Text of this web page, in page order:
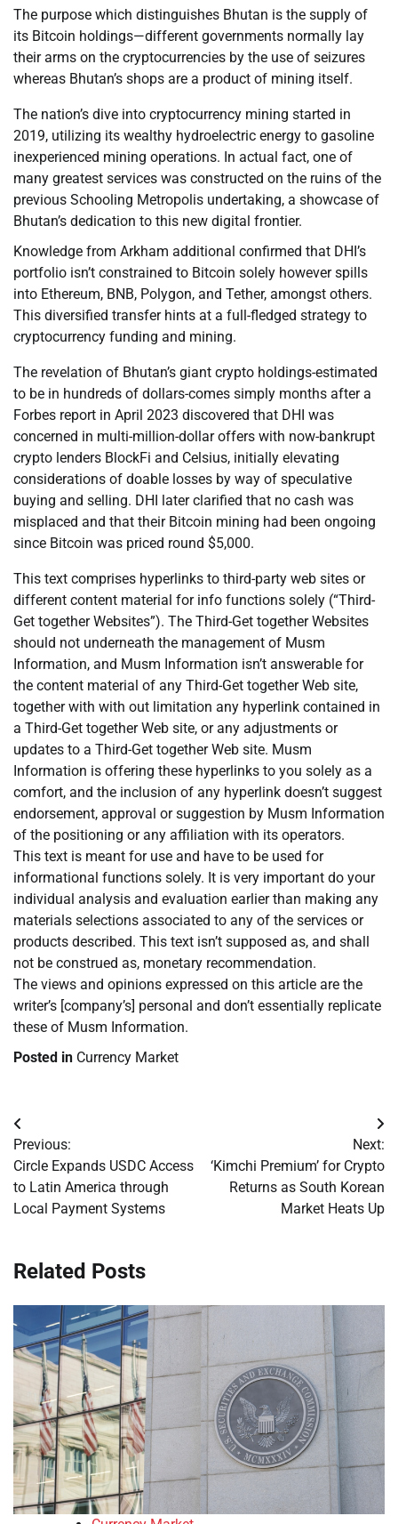
The purpose which distinguishes Bhutan is the supply of
its Bitcoin holdings—different governments normally lay
their arms on the cryptocurrencies by the use of seizures
whereas Bhutan’s shops are a product of mining itself.
The nation’s dive into cryptocurrency mining started in
2019, utilizing its wealthy hydroelectric energy to gasoline
inexperienced mining operations. In actual fact, one of
many greatest services was constructed on the ruins of the
previous Schooling Metropolis undertaking, a showcase of
Bhutan’s dedication to this new digital frontier.
Knowledge from Arkham additional confirmed that DHI’s
portfolio isn’t constrained to Bitcoin solely however spills
into Ethereum, BNB, Polygon, and Tether, amongst others.
This diversified transfer hints at a full-fledged strategy to
cryptocurrency funding and mining.
The revelation of Bhutan’s giant crypto holdings-estimated
to be in hundreds of dollars-comes simply months after a
Forbes report in April 2023 discovered that DHI was
concerned in multi-million-dollar offers with now-bankrupt
crypto lenders BlockFi and Celsius, initially elevating
considerations of doable losses by way of speculative
buying and selling. DHI later clarified that no cash was
misplaced and that their Bitcoin mining had been ongoing
since Bitcoin was priced round $5,000.
This text comprises hyperlinks to third-party web sites or
different content material for info functions solely (“Third-
Get together Websites”). The Third-Get together Websites
should not underneath the management of Musm
Information, and Musm Information isn’t answerable for
the content material of any Third-Get together Web site,
together with with out limitation any hyperlink contained in
a Third-Get together Web site, or any adjustments or
updates to a Third-Get together Web site. Musm
Information is offering these hyperlinks to you solely as a
comfort, and the inclusion of any hyperlink doesn’t suggest
endorsement, approval or suggestion by Musm Information
of the positioning or any affiliation with its operators.
This text is meant for use and have to be used for
informational functions solely. It is very important do your
individual analysis and evaluation earlier than making any
materials selections associated to any of the services or
products described. This text isn’t supposed as, and shall
not be construed as, monetary recommendation.
The views and opinions expressed on this article are the
writer’s [company’s] personal and don’t essentially replicate
these of Musm Information.
Posted in Currency Market
Post
navigation
Previous:
Circle Expands USDC Access
to Latin America through
Local Payment Systems
Next:
‘Kimchi Premium’ for Crypto
Returns as South Korean
Market Heats Up
Related Posts